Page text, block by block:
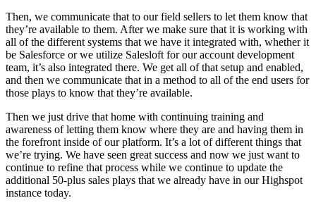
Then, we communicate that to our field sellers to let them know that
they’re available to them. After we make sure that it is working with
all of the different systems that we have it integrated with, whether it
be Salesforce or we utilize Salesloft for our account development
team, it’s also integrated there. We get all of that setup and enabled,
and then we communicate that in a method to all of the end users for
those plays to know that they’re available.
Then we just drive that home with continuing training and
awareness of letting them know where they are and having them in
the forefront inside of our platform. It’s a lot of different things that
we’re trying. We have seen great success and now we just want to
continue to refine that process while we continue to update the
additional 50-plus sales plays that we already have in our Highspot
instance today.